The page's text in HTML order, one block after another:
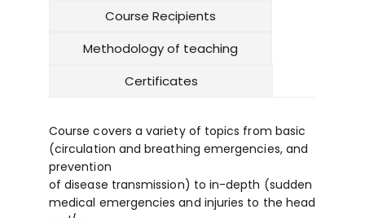
Course Recipients
Methodology of teaching
Certificates
Course covers a variety of topics from basic
(circulation and breathing emergencies, and
prevention
of disease transmission) to in-depth (sudden
medical emergencies and injuries to the head